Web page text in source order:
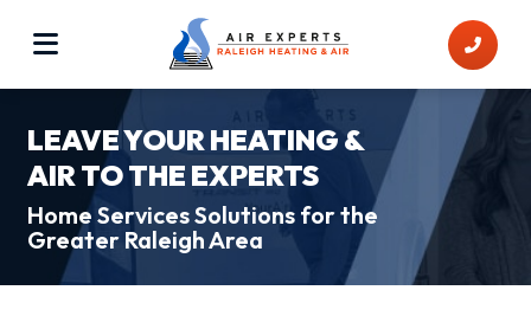
LEAVE YOUR HEATING &
AIR TO THE EXPERTS
Home Services Solutions for the
Greater Raleigh Area